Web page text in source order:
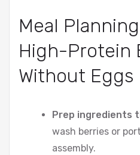
Meal
High-Protein
Without Eggs
Prep ingredients
wash berries or
assembly.